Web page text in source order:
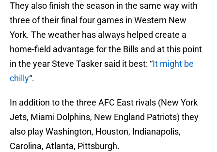
They also finish the season in the same way with
three of their final four games in Western New
York. The weather has always helped create a
home-field advantage for the Bills and at this point
in the year Steve Tasker said it best: “It might be
chilly“.
In addition to the three AFC East rivals (New York
Jets, Miami Dolphins, New England Patriots) they
also play Washington, Houston, Indianapolis,
Carolina, Atlanta, Pittsburgh.